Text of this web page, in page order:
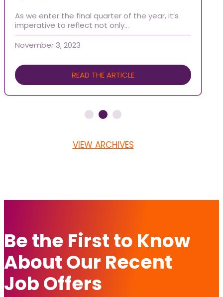
As we enter the final quarter of the year, it’s
imperative to reflect not only…
November 3, 2023
READ THE ARTICLE
VIEW ARCHIVES
Be the First to Know
About Our Recent
Job Offers